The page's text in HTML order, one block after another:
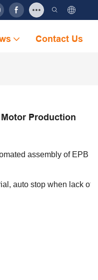
Contact Us
Production
assembly of EPB
auto stop when lack